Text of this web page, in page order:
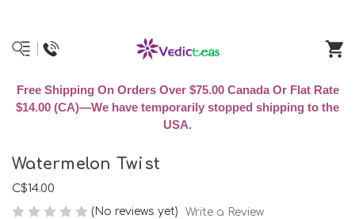
Free Shipping On Orders Over $75.00 Canada Or Flat Rate
$14.00 (CA)—We have temporarily stopped shipping to the
USA.
Watermelon Twist
C$14.00
(No reviews yet) Write a Review